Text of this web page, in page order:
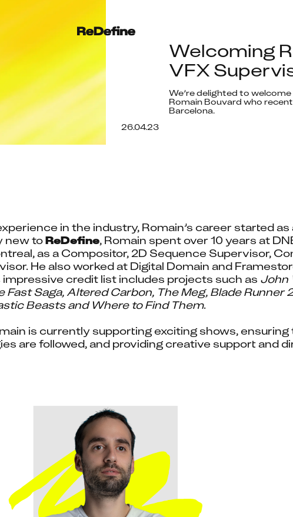
26.04.23
Welcoming
VFX
We’re delighted to
Romain Bouvard who
Barcelona.
in the industry, Romain’s career started as
new to ReDefine, Romain spent over 10 years at
as a Compositor, 2D Sequence Supervisor,
He also worked at Digital Domain and
credit list includes projects such as John
Fast Saga, Altered Carbon, The Meg, Blade Runner
Beasts and Where to Find Them.
is currently supporting exciting shows, ensuring
are followed, and providing creative support and